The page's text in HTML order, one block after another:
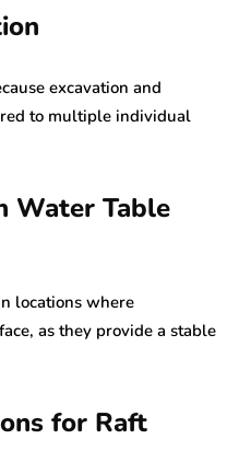
excavation and
to multiple individual
Water Table
locations where
as they provide a stable
for Raft